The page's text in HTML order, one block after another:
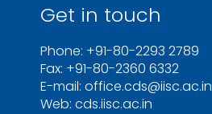
Get in touch
Phone: +91-80-2293 2789
Fax: +91-80-2360 6332
E-mail: office.cds@iisc.ac.in
Web: cds.iisc.ac.in